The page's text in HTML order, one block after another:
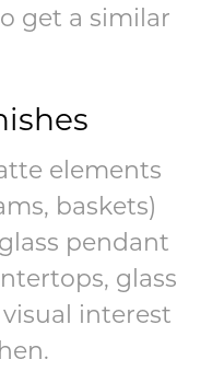
get a similar
elements
baskets)
pendant
glass
interest